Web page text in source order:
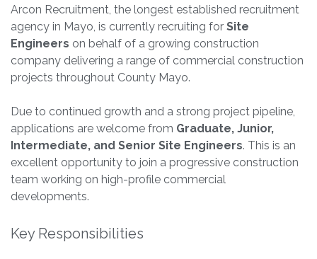
Arcon Recruitment, the longest established recruitment
agency in Mayo, is currently recruiting for Site
Engineers on behalf of a growing construction
company delivering a range of commercial construction
projects throughout County Mayo.
Due to continued growth and a strong project pipeline,
applications are welcome from Graduate, Junior,
Intermediate, and Senior Site Engineers. This is an
excellent opportunity to join a progressive construction
team working on high-profile commercial
developments.
Key Responsibilities